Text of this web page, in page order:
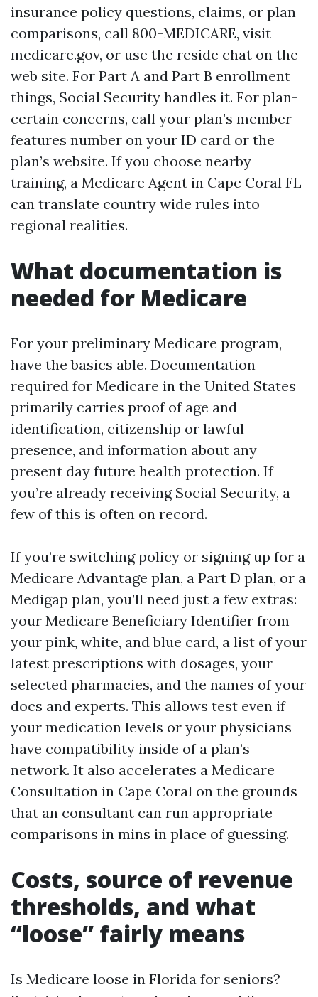
insurance policy questions, claims, or plan
comparisons, call 800-MEDICARE, visit
medicare.gov, or use the reside chat on the
web site. For Part A and Part B enrollment
things, Social Security handles it. For plan-
certain concerns, call your plan’s member
features number on your ID card or the
plan’s website. If you choose nearby
training, a Medicare Agent in Cape Coral FL
can translate country wide rules into
regional realities.
What documentation is
needed for Medicare
For your preliminary Medicare program,
have the basics able. Documentation
required for Medicare in the United States
primarily carries proof of age and
identification, citizenship or lawful
presence, and information about any
present day future health protection. If
you’re already receiving Social Security, a
few of this is often on record.
If you’re switching policy or signing up for a
Medicare Advantage plan, a Part D plan, or a
Medigap plan, you’ll need just a few extras:
your Medicare Beneficiary Identifier from
your pink, white, and blue card, a list of your
latest prescriptions with dosages, your
selected pharmacies, and the names of your
docs and experts. This allows test even if
your medication levels or your physicians
have compatibility inside of a plan’s
network. It also accelerates a Medicare
Consultation in Cape Coral on the grounds
that an consultant can run appropriate
comparisons in mins in place of guessing.
Costs, source of revenue
thresholds, and what
“loose” fairly means
Is Medicare loose in Florida for seniors?